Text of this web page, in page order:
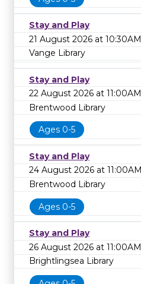
Stay and Play
21 August 2026 at 10:30AM
Vange Library
Stay and Play
22 August 2026 at 11:00AM
Brentwood Library
Ages 0-5
Stay and Play
24 August 2026 at 11:00AM
Brentwood Library
Ages 0-5
Stay and Play
26 August 2026 at 11:00AM
Brightlingsea Library